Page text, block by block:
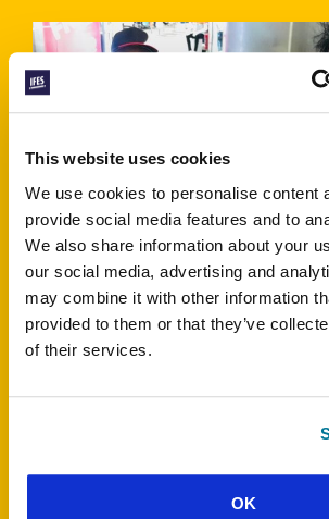
This website uses cookies
We use cookies to personalise content
provide social media features and to
We also share information about your
our social media, advertising and
may combine it with other information
provided to them or that they’ve
of their services.
OK
Noble, BSFB Bangladesh
This is a Muslim majority country
easy to convert to Christianity
People think we’ve been
Christ. Ask God to guide us.